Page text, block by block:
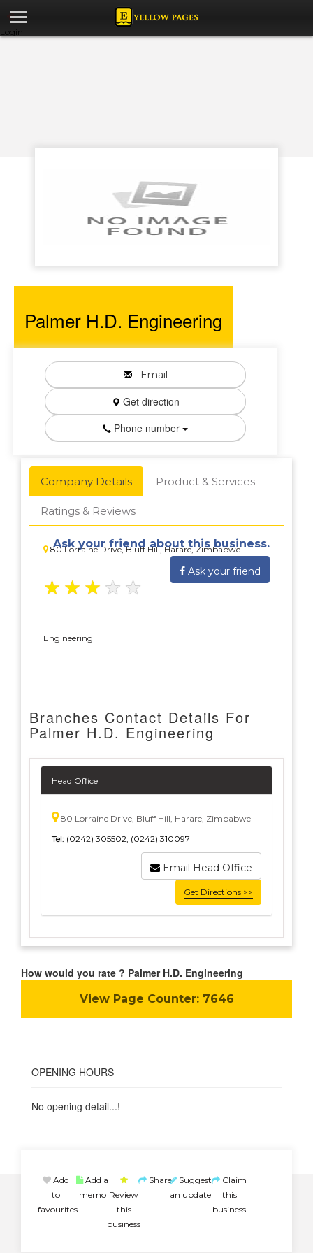
Login
Palmer H.D. Engineering
Email
Get direction
Phone number
Company Details Product & Services
Ratings & Reviews
80 Lorraine Drive, Bluff Hill, Harare, Zimbabwe
Ask your friend about this business.
Ask your friend
★ ★ ★ ★ ★
Engineering
Branches Contact Details For
Palmer H.D. Engineering
Head Office
80 Lorraine Drive, Bluff Hill, Harare, Zimbabwe
Tel: (0242) 305502, (0242) 310097
Email Head Office
Get Directions >>
How would you rate ? Palmer H.D. Engineering
View Page Counter:7646
OPENING HOURS
No opening detail...!
Add
to
favourites
Add a
memo Review
this
business
Share Suggest
an update
Claim
this
business